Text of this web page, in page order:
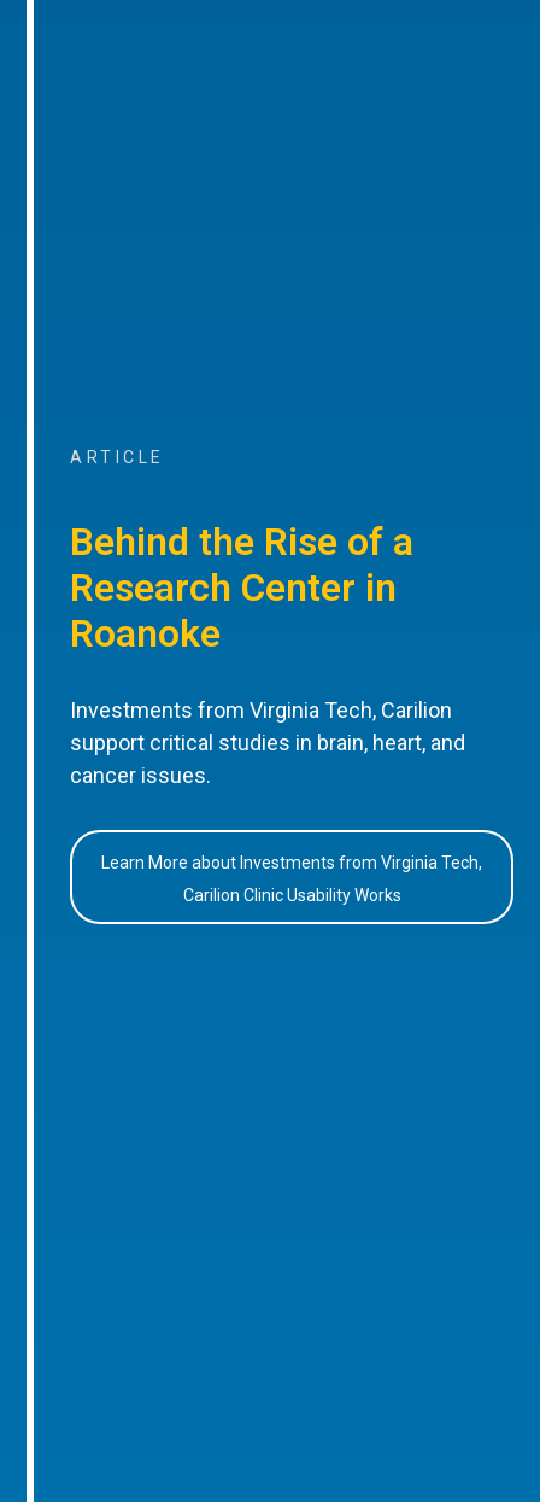
ARTICLE
Behind the Rise of a
Research Center in
Roanoke
Investments from Virginia Tech, Carilion
support critical studies in brain, heart, and
cancer issues.
Learn More about Investments from Virginia Tech,
Carilion Clinic Usability Works